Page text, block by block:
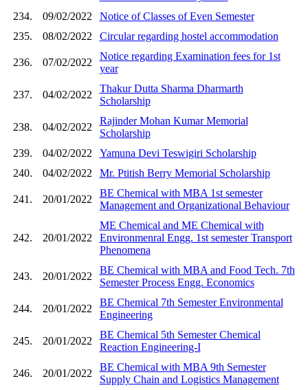
234.
09/02/2022
Notice of Classes of Even Semester
235.
08/02/2022 Circular regarding hostel accommodation
236. 07/02/2022
Notice regarding Examination fees for 1st
year
237. 04/02/2022
Thakur Dutta Sharma Dharmarth
Scholarship
238. 04/02/2022
Rajinder Mohan Kumar Memorial
Scholarship
239.
04/02/2022
Yamuna Devi Teswigiri Scholarship
240.
04/02/2022 Mr. Ptitish Berry Memorial Scholarship
241. 20/01/2022
BE Chemical with MBA 1st semester
Management and Organizational Behaviour
242. 20/01/2022
ME Chemical and ME Chemical with
Environmenral Engg. 1st semester Transport
Phenomena
243. 20/01/2022
BE Chemical with MBA and Food Tech. 7th
Semester Process Engg. Economics
244. 20/01/2022
BE Chemical 7th Semester Environmental
Engineering
245. 20/01/2022
BE Chemical 5th Semester Chemical
Reaction Engineering-I
246. 20/01/2022
BE Chemical with MBA 9th Semester
Supply Chain and Logistics Management